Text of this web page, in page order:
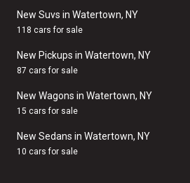
New Suvs in Watertown, NY
118 cars for sale
New Pickups in Watertown, NY
87 cars for sale
New Wagons in Watertown, NY
15 cars for sale
New Sedans in Watertown, NY
10 cars for sale